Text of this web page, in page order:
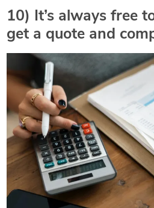
10) It’s always free
get a quote and